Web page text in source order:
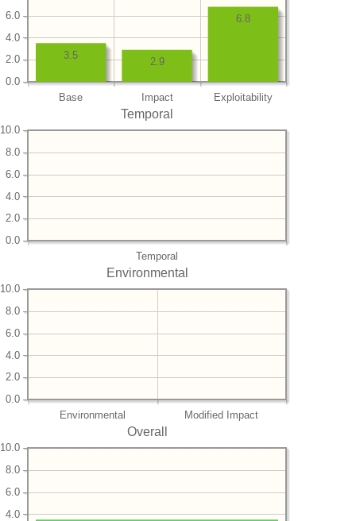
Base Impact Exploitability
0.0
2.0
4.0
6.0 6.8
2.9
3.5
Temporal
Temporal
0.0
2.0
4.0
6.0
8.0
10.0
Environmental
Environmental Modified Impact
0.0
2.0
4.0
6.0
8.0
10.0
Overall
4.0
6.0
8.0
10.0